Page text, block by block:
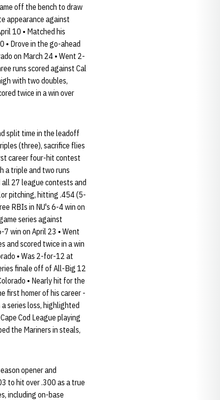
off the bench to draw
appearance against
10 • Matched his
• Drove in the go-ahead
on March 24 • Went 2-
runs scored against Cal
with two doubles,
twice in a win over
split time in the leadoff
(three), sacrifice flies
career four-hit contest
a triple and two runs
all 27 league contests and
pitching, hitting .454 (5-
RBIs in NU's 6-4 win on
series against
win on April 23 • Went
and scored twice in a win
• Was 2-for-12 at
finale off of All-Big 12
• Nearly hit for the
first homer of his career -
series loss, highlighted
Cod League playing
the Mariners in steals,
opener and
to hit over .300 as a true
including on-base